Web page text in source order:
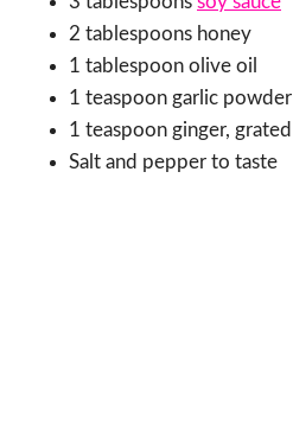
2 tablespoons honey
1 tablespoon olive oil
1 teaspoon garlic powder
1 teaspoon ginger, grated
Salt and pepper to taste